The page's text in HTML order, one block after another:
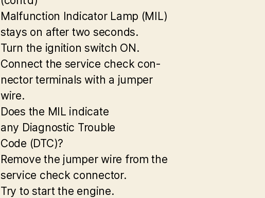
Malfunction Indicator Lamp (MIL)
stays on after two seconds.
Turn the ignition switch ON.
Connect the service check con-
nector terminals with a jumper
wire.
Does the MIL indicate
any Diagnostic Trouble
Code (DTC)?
Remove the jumper wire from the
service check connector.
Try to start the engine.